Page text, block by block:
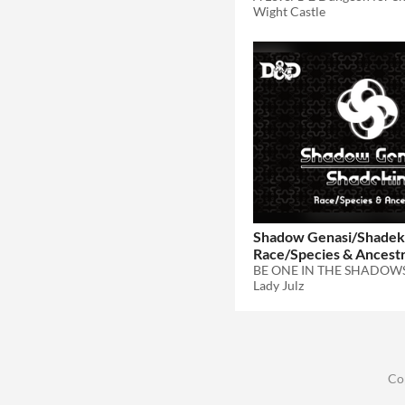
Wight Castle
Shadow Genasi/
Race/Species &
BE ONE IN THE
Lady Julz